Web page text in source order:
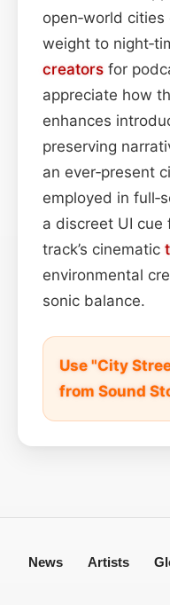
open‑world
weight to
creators for
appreciate how
enhances
preserving
an ever‑present
employed in
a discreet UI
track’s cinematic
environmental
sonic balance.
Use "City
from Sound
News Artists